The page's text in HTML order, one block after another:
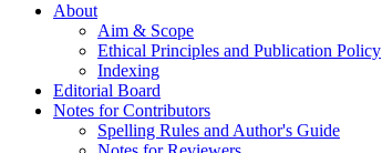
About
Aim & Scope
Ethical Principles and Publication Policy
Indexing
Editorial Board
Notes for Contributors
Spelling Rules and Author's Guide